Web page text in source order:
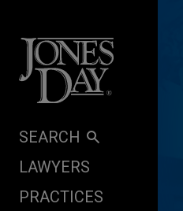
SEARCH
LAWYERS
PRACTICES